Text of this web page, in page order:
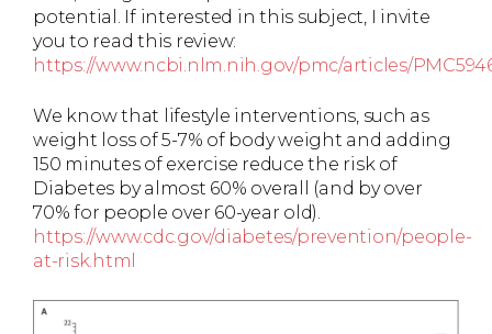
potential. If interested in this subject, I invite
you to read this review:
https://www.ncbi.nlm.nih.gov/pmc/articles/
We know that lifestyle interventions, such as
weight loss of 5-7% of body weight and adding
150 minutes of exercise reduce the risk of
Diabetes by almost 60% overall (and by over
70% for people over 60-year old).
https://www.cdc.gov/diabetes/prevention/people-
at-risk.html